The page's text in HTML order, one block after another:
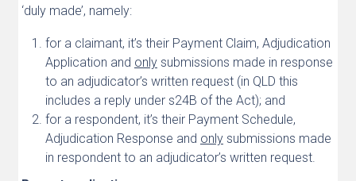
‘duly made’, namely:
for a claimant, it’s their Payment Claim, Adjudication
Application and onlysubmissions made in response
to an adjudicator’s written request (in QLD this
includes a reply under s24B of the Act); and
for a respondent, it’s their Payment Schedule,
Adjudication Response and onlysubmissions made
in respondent to an adjudicator’s written request.